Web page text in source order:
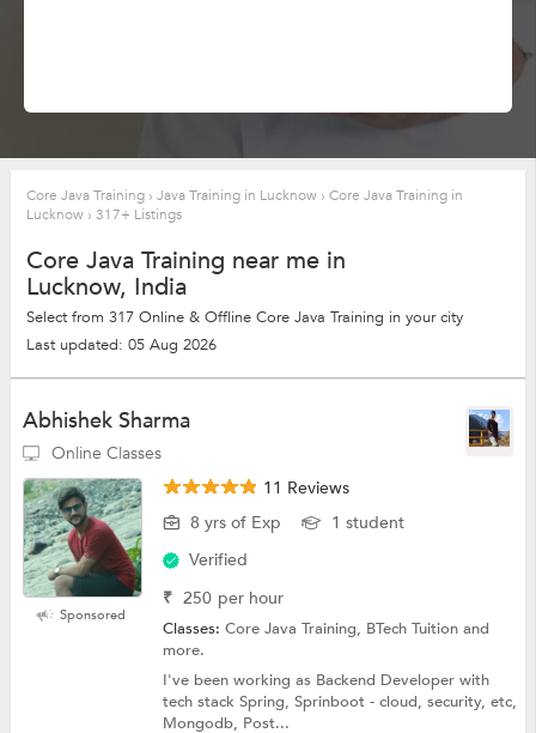
Core Java Training › Java Training in Lucknow › Core Java Training in
Lucknow › 317+ Listings
Core Java Training near me in
Lucknow, India
Select from 317 Online & Offline Core Java Training in your city
Last updated: 05 Aug 2026
Abhishek Sharma
Online Classes
Sponsored
11 Reviews
8 yrs of Exp
1 student
Verified
₹ 250 per hour
Classes:Core Java Training, BTech Tuition and
more.
I've been working as Backend Developer with
tech stack Spring, Sprinboot - cloud, security, etc,
Mongodb, Post...